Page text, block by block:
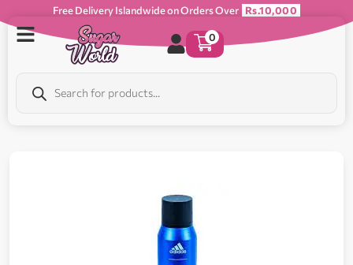
Free Delivery Islandwide on Orders Over Rs.10,000
0